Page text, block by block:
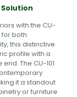
with the CU-
for both
this distinctive
profile with a
The CU-101
it a standout
or furniture